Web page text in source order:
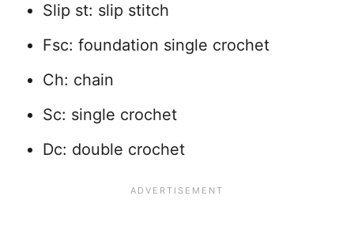
Slip st: slip stitch
Fsc: foundation single crochet
Ch: chain
Sc: single crochet
Dc: double crochet